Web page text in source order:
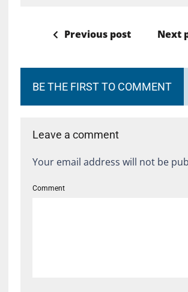
Previous post Next
BE THE FIRST TO COMMENT
Leave a comment
Your email address will not be
Comment